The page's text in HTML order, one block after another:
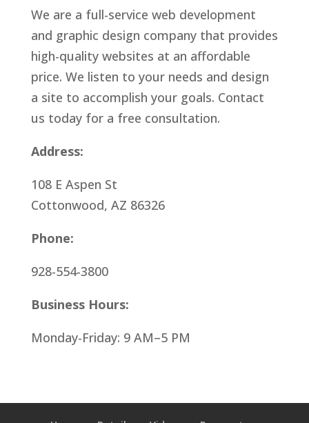
We are a full-service web development
and graphic design company that provides
high-quality websites at an affordable
price. We listen to your needs and design
a site to accomplish your goals. Contact
us today for a free consultation.
Address:
108 E Aspen St
Cottonwood, AZ 86326
Phone:
928-554-3800
Business Hours:
Monday-Friday: 9 AM–5 PM